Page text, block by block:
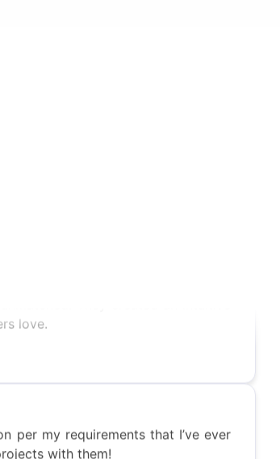
They created an intuitive
love.
per my requirements that I’ve ever